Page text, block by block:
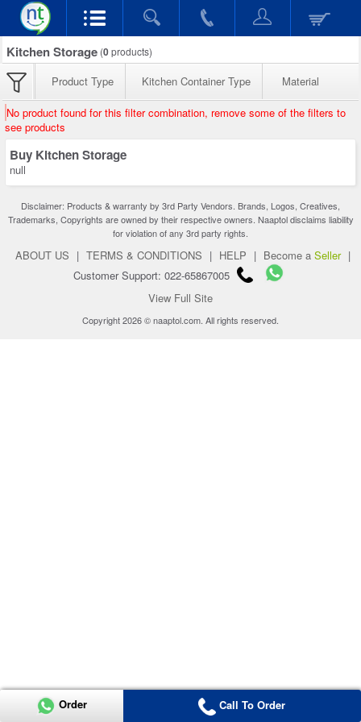
Kitchen Storage (0products)
Product Type Kitchen Container Type Material
No product found for this filter combination, remove some of the filters to
see products
Buy Kitchen Storage
null
Disclaimer: Products & warranty by 3rd Party Vendors. Brands, Logos, Creatives,
Trademarks, Copyrights are owned by their respective owners. Naaptol disclaims liability
for violation of any 3rd party rights.
ABOUT US | TERMS & CONDITIONS | HELP | Become a Seller |
Customer Support: 022-65867005
View Full Site
Copyright 2026 © naaptol.com. All rights reserved.
Order Call To Order